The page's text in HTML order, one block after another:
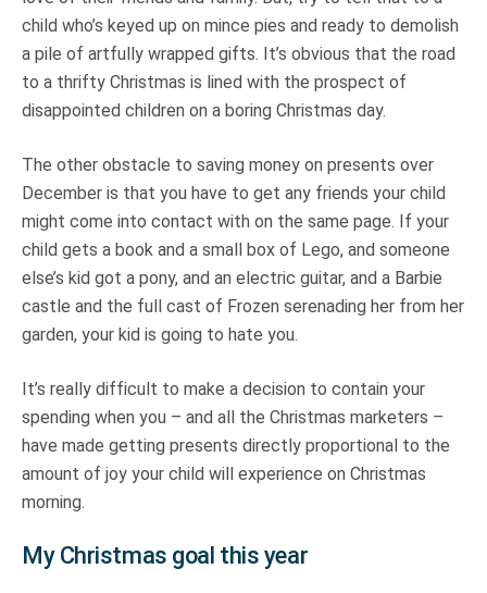
child who’s keyed up on mince pies and ready to demolish
a pile of artfully wrapped gifts. It’s obvious that the road
to a thrifty Christmas is lined with the prospect of
disappointed children on a boring Christmas day.
The other obstacle to saving money on presents over
December is that you have to get any friends your child
might come into contact with on the same page. If your
child gets a book and a small box of Lego, and someone
else’s kid got a pony, and an electric guitar, and a Barbie
castle and the full cast of Frozen serenading her from her
garden, your kid is going to hate you.
It’s really difficult to make a decision to contain your
spending when you – and all the Christmas marketers –
have made getting presents directly proportional to the
amount of joy your child will experience on Christmas
morning.
My Christmas goal this year